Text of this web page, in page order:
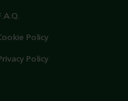
Policy
Policy